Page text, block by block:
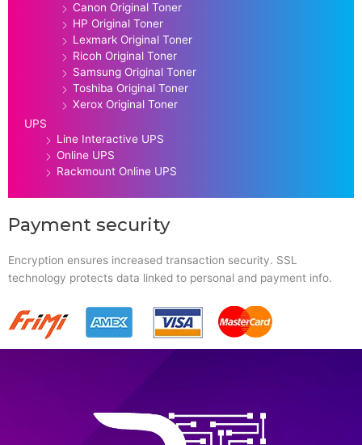
Canon Original Toner
HP Original Toner
Lexmark Original Toner
Ricoh Original Toner
Samsung Original Toner
Toshiba Original Toner
Xerox Original Toner
UPS
Line Interactive UPS
Online UPS
Rackmount Online UPS
Payment security
Encryption ensures increased transaction security. SSL
technology protects data linked to personal and payment info.